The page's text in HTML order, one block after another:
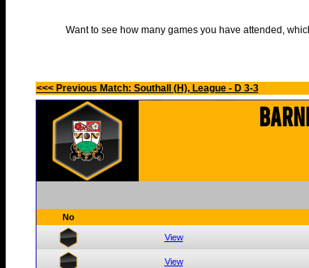
Want to see how many games you have attended,
<<< Previous Match: Southall (H), League - D 3-3
No
View
View